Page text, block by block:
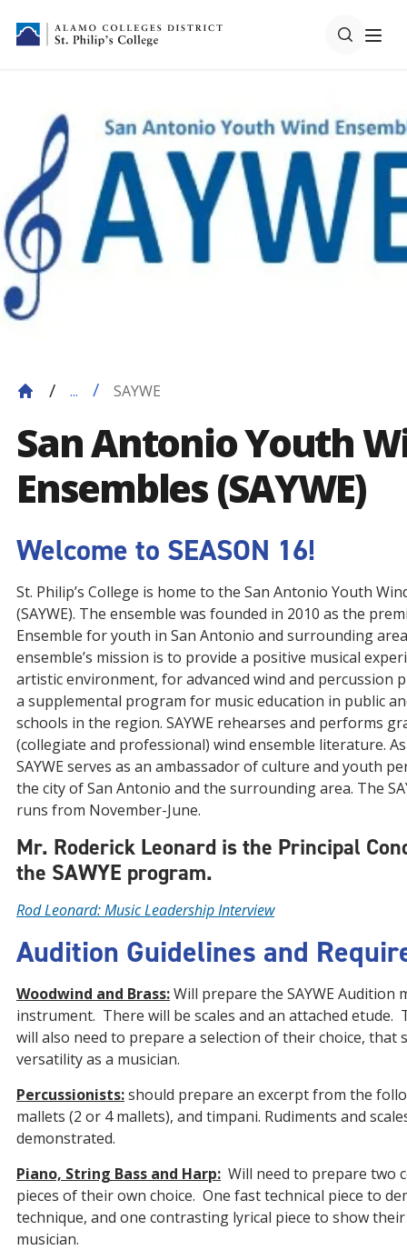
... SAYWE
San Antonio Youth
Ensembles (SAYWE)
Welcome to SEASON 16!
St. Philip’s College is home to the San Antonio Youth
(SAYWE). The ensemble was founded in 2010 as the
Ensemble for youth in San Antonio and surrounding
ensemble’s mission is to provide a positive musical
artistic environment, for advanced wind and percussion
a supplemental program for music education in public
schools in the region. SAYWE rehearses and performs
(collegiate and professional) wind ensemble literature.
SAYWE serves as an ambassador of culture and youth
the city of San Antonio and the surrounding area. The
runs from November-June.
Mr. Roderick Leonard is the Principal
the SAWYE program.
Rod Leonard: Music Leadership Interview
Audition Guidelines and
Woodwind and Brass:Will prepare the SAYWE Audition
instrument. There will be scales and an attached etude.
will also need to prepare a selection of their choice, that
versatility as a musician.
Percussionists:should prepare an excerpt from the
mallets (2 or 4 mallets), and timpani. Rudiments and
demonstrated.
Piano, String Bass and Harp: Will need to prepare two
pieces of their own choice. One fast technical piece to
technique, and one contrasting lyrical piece to show
musician.